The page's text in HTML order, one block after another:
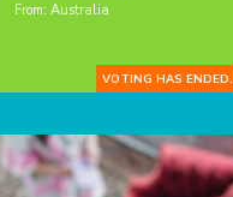
From: Australia
VOTING HAS ENDED.